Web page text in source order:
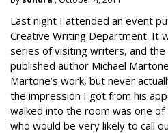
Last night I attended an event
Creative Writing Department. It
series of visiting writers, and
published author Michael
Martone’s work, but never
the impression I got from his
walked into the room was one
who would be very likely to call